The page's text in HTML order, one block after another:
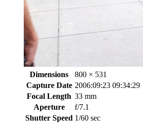
Dimensions
800 × 531
Capture Date 2006:09:23 09:34:29
Focal Length 33 mm
Aperture
f/7.1
Shutter Speed 1/60 sec